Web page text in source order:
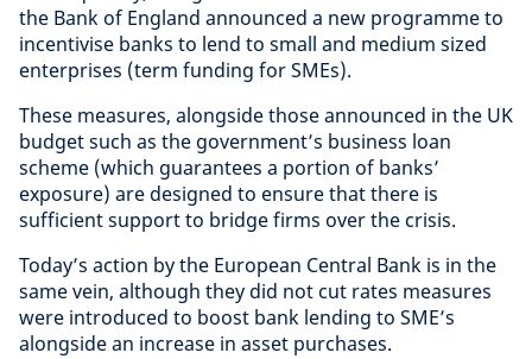
the Bank of England announced a new programme to
incentivise banks to lend to small and medium sized
enterprises (term funding for SMEs).
These measures, alongside those announced in the UK
budget such as the government’s business loan
scheme (which guarantees a portion of banks’
exposure) are designed to ensure that there is
sufficient support to bridge firms over the crisis.
Today’s action by the European Central Bank is in the
same vein, although they did not cut rates measures
were introduced to boost bank lending to SME’s
alongside an increase in asset purchases.